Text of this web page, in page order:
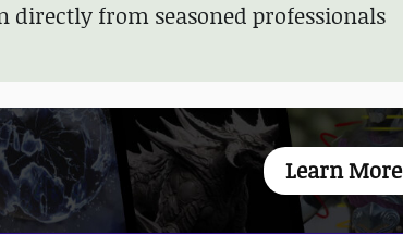
from seasoned professionals
Learn More